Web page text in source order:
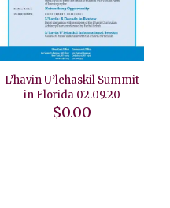
L’havin U’lehaskil Summit
in Florida 02.09.20
$0.00